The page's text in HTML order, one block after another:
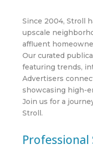
Since 2004, Stroll
upscale
affluent
Our curated
featuring trends,
Advertisers
showcasing high-
Join us for a
Stroll.
Professional